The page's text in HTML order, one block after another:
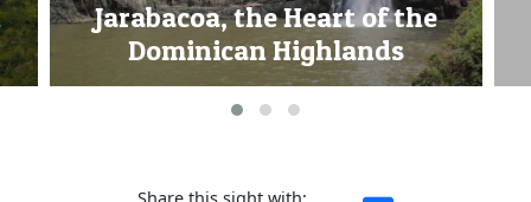
Park, home of the Turks &
Caicos Islands Rock Iguana